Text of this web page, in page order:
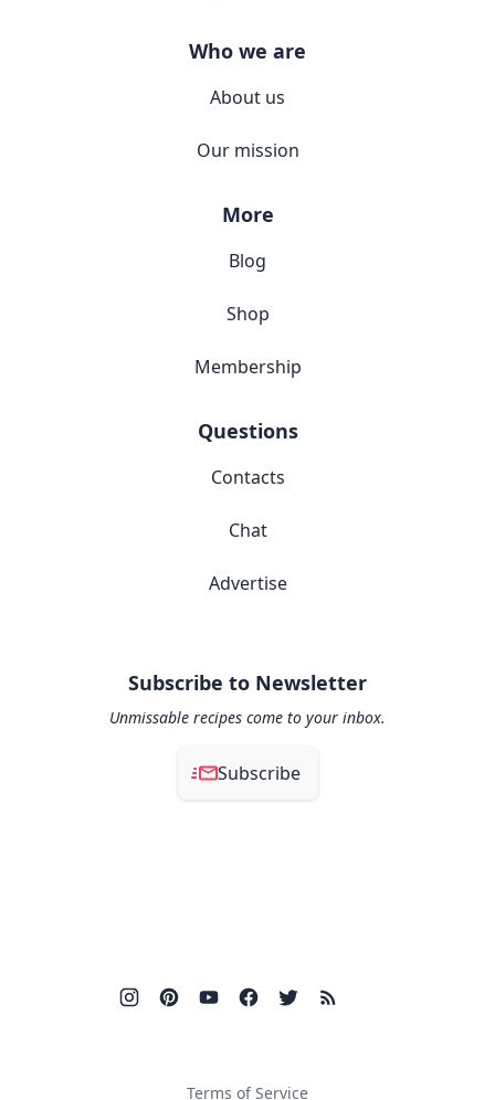
Who we are
About us
Our mission
More
Blog
Shop
Membership
Questions
Contacts
Chat
Advertise
Subscribe to Newsletter
Unmissable recipes come to your inbox.
Subscribe
Terms of Service